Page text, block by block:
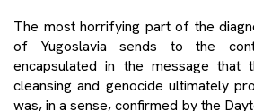
The most horrifying part of the
of Yugoslavia sends to the
encapsulated in the message that
cleansing and genocide ultimately
was, in a sense, confirmed by the